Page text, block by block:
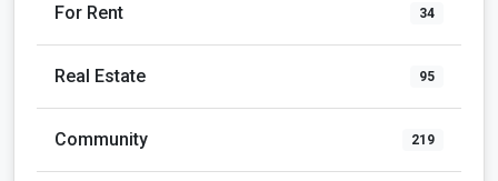
For Rent 34
Real Estate 95
Community 219